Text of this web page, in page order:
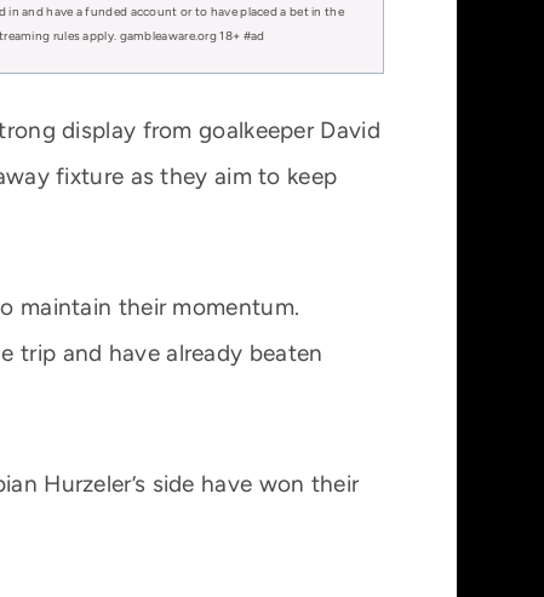
in and have a funded account or to have placed a bet in the
rules apply. gambleaware.org 18+ #ad
display from goalkeeper David
fixture as they aim to keep
maintain their momentum.
trip and have already beaten
Hurzeler’s side have won their